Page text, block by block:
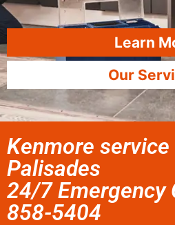
Learn
Our
Kenmore
Palisades
24/7 Emergency
858-5404